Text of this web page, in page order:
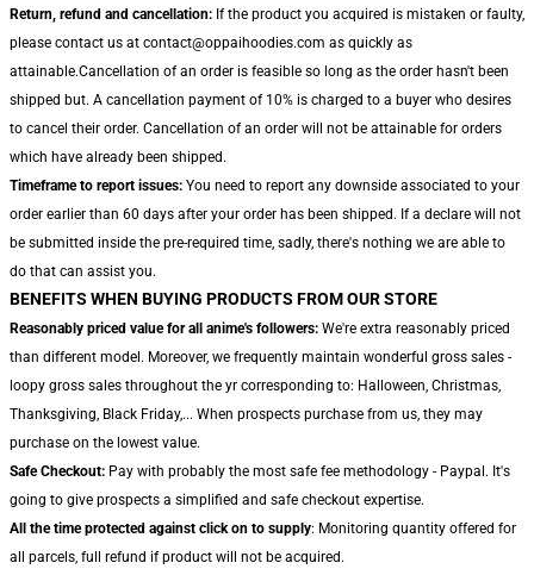
Return, refund and cancellation: If the product you acquired is mistaken or faulty,
please contact us at contact@oppaihoodies.com as quickly as
attainable.Cancellation of an order is feasible so long as the order hasn't been
shipped but. A cancellation payment of 10% is charged to a buyer who desires
to cancel their order. Cancellation of an order will not be attainable for orders
which have already been shipped.
Timeframe to report issues: You need to report any downside associated to your
order earlier than 60 days after your order has been shipped. If a declare will not
be submitted inside the pre-required time, sadly, there's nothing we are able to
do that can assist you.
BENEFITS WHEN BUYING PRODUCTS FROM OUR STORE
Reasonably priced value for all anime's followers: We're extra reasonably priced
than different model. Moreover, we frequently maintain wonderful gross sales -
loopy gross sales throughout the yr corresponding to: Halloween, Christmas,
Thanksgiving, Black Friday,... When prospects purchase from us, they may
purchase on the lowest value.
Safe Checkout: Pay with probably the most safe fee methodology - Paypal. It's
going to give prospects a simplified and safe checkout expertise.
All the time protected against click on to supply: Monitoring quantity offered for
all parcels, full refund if product will not be acquired.